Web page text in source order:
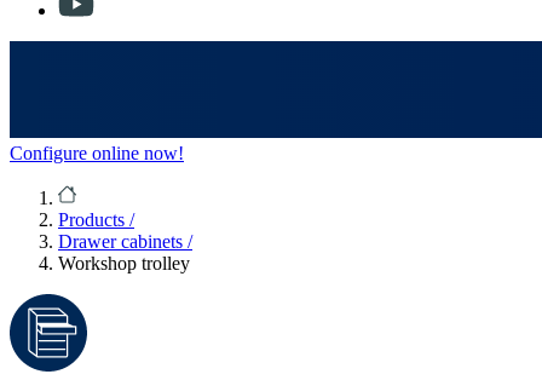
Configure online now!
Products /
Drawer cabinets /
Workshop trolley